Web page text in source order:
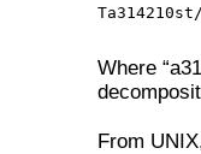
Ta314210st/
Where
From